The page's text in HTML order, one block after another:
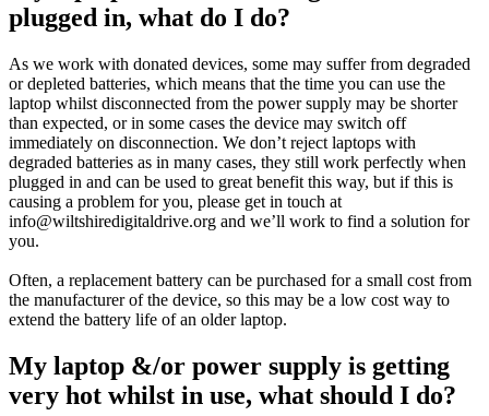
plugged in, what do I do?
As we work with donated devices, some may suffer from degraded
or depleted batteries, which means that the time you can use the
laptop whilst disconnected from the power supply may be shorter
than expected, or in some cases the device may switch off
immediately on disconnection. We don’t reject laptops with
degraded batteries as in many cases, they still work perfectly when
plugged in and can be used to great benefit this way, but if this is
causing a problem for you, please get in touch at
info@wiltshiredigitaldrive.org and we’ll work to find a solution for
you.
Often, a replacement battery can be purchased for a small cost from
the manufacturer of the device, so this may be a low cost way to
extend the battery life of an older laptop.
My laptop &/or power supply is getting
very hot whilst in use, what should I do?